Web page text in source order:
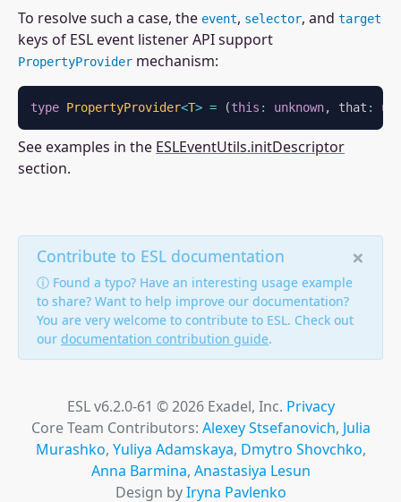
To resolve such a case, the event, selector, and target
keys of ESL event listener API support
PropertyProvider mechanism:
type PropertyProvider<T> = (this : unknown, that :
See examples in the ESLEventUtils.initDescriptor
section.
×
Contribute to ESL documentation
ⓘ Found a typo? Have an interesting usage example
to share? Want to help improve our documentation?
You are very welcome to contribute to ESL. Check out
our documentation contribution guide.
ESL v6.2.0-61 © 2026 Exadel, Inc. Privacy
Core Team Contributors: Alexey Stsefanovich, Julia
Murashko, Yuliya Adamskaya, Dmytro Shovchko,
Anna Barmina, Anastasiya Lesun
Design byIryna Pavlenko